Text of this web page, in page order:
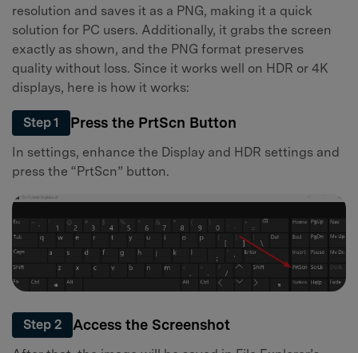
resolution and saves it as a PNG, making it a quick
solution for PC users. Additionally, it grabs the screen
exactly as shown, and the PNG format preserves
quality without loss. Since it works well on HDR or 4K
displays, here is how it works:
Step 1 Press the PrtScn Button
In settings, enhance the Display and HDR settings and
press the “PrtScn” button.
Step 2 Access the Screenshot